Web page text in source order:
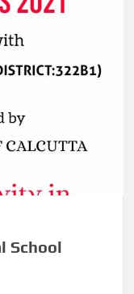
School